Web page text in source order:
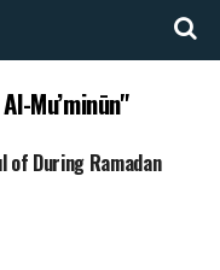
Mu’minūn"
of During Ramadan